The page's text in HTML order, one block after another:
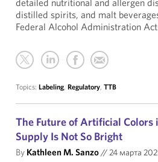
detailed nutritional and allergen
distilled spirits, and malt
Federal Alcohol Administration
Topics: Labeling, Regulatory, TTB
The Future of Artificial Colors
Supply Is Not So Bright
By Kathleen M. Sanzo//24 марта